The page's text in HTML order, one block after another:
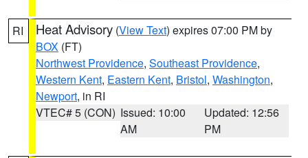
RI Heat Advisory (View Text) expires 07:00 PM by
BOX (FT)
Northwest Providence, Southeast Providence,
Western Kent, Eastern Kent, Bristol, Washington,
Newport, in RI
VTEC# 5 (CON) Issued: 10:00
AM
Updated: 12:56
PM